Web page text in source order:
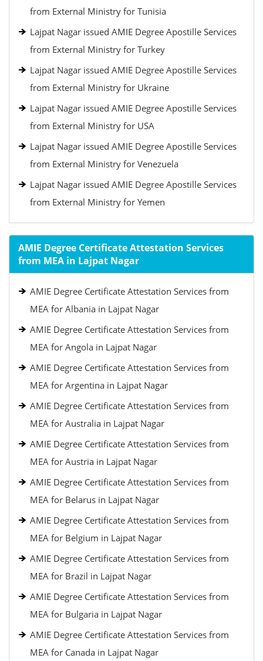
from External Ministry for Tunisia
Lajpat Nagar issued AMIE Degree Apostille Services
from External Ministry for Turkey
Lajpat Nagar issued AMIE Degree Apostille Services
from External Ministry for Ukraine
Lajpat Nagar issued AMIE Degree Apostille Services
from External Ministry for USA
Lajpat Nagar issued AMIE Degree Apostille Services
from External Ministry for Venezuela
Lajpat Nagar issued AMIE Degree Apostille Services
from External Ministry for Yemen
AMIE Degree Certificate Attestation Services
from MEA in Lajpat Nagar
AMIE Degree Certificate Attestation Services from
MEA for Albania in Lajpat Nagar
AMIE Degree Certificate Attestation Services from
MEA for Angola in Lajpat Nagar
AMIE Degree Certificate Attestation Services from
MEA for Argentina in Lajpat Nagar
AMIE Degree Certificate Attestation Services from
MEA for Australia in Lajpat Nagar
AMIE Degree Certificate Attestation Services from
MEA for Austria in Lajpat Nagar
AMIE Degree Certificate Attestation Services from
MEA for Belarus in Lajpat Nagar
AMIE Degree Certificate Attestation Services from
MEA for Belgium in Lajpat Nagar
AMIE Degree Certificate Attestation Services from
MEA for Brazil in Lajpat Nagar
AMIE Degree Certificate Attestation Services from
MEA for Bulgaria in Lajpat Nagar
AMIE Degree Certificate Attestation Services from
MEA for Canada in Lajpat Nagar